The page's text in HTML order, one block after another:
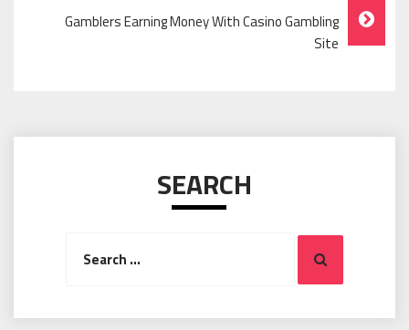
Gamblers Earning Money With Casino Gambling
Site
SEARCH
Search